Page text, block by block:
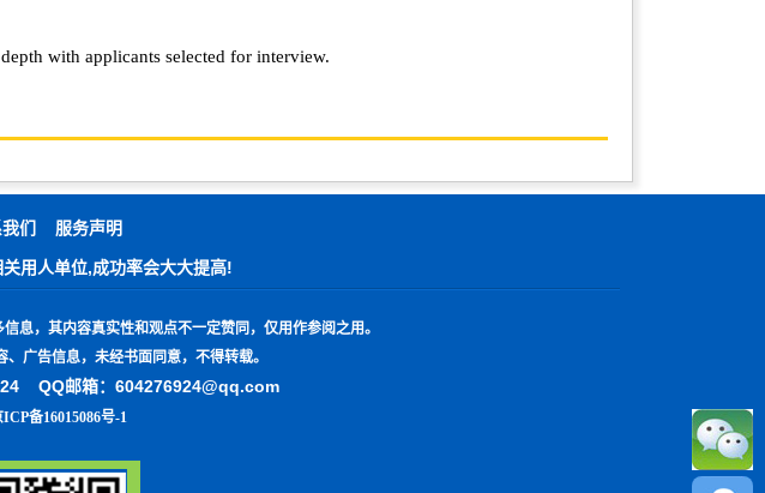
with applicants selected for interview.
们 服务声明
用人单位,成功率会大大提高!
息，其内容真实性和观点不一定赞同，仅用作参阅之用。
告信息，未经书面同意，不得转载。
QQ邮箱：604276924@qq.com
ICP备16015086号-1